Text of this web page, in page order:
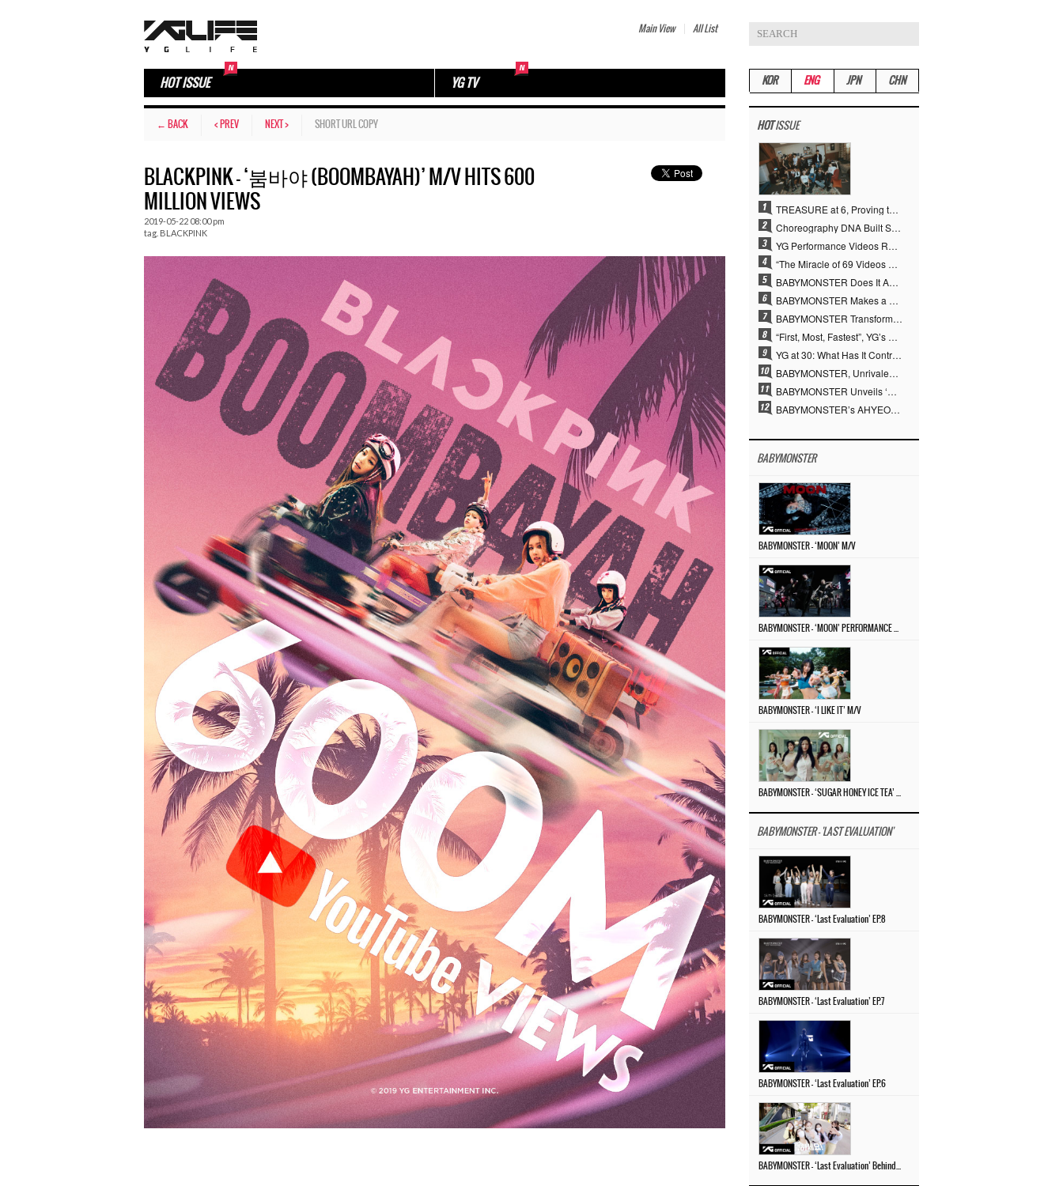
Main View All List
HOT ISSUE YG TV
← BACK < PREV NEXT > SHORT URL COPY
BLACKPINK – ‘붐바야 (BOOMBAYAH)’ M/V HITS 600
MILLION VIEWS
2019-05-22 08:00 pm
tag. BLACKPINK
KOR ENG JPN CHN
HOTISSUE
TREASURE at 6, Proving the True Value of “YG’s Treasure” With Overwhelming Skill
Choreography DNA Built Since Seotaiji and Boys… YANG HYUN SUK, the Origin of YG’s 7 Billion-View Performance Video Legacy
YG Performance Videos Reach 6.9 Billion Views Across 69 Clips… YANG HYUN SUK’s Production Philosophy Proves Effective
“The Miracle of 69 Videos and 7 Billion Views” Why YANG HYUN SUK Personally Created 100% of YG Performance Videos
BABYMONSTER Does It Again… No. 1 on YouTube Worldwide
BABYMONSTER Makes a Striking Transformation into Vampires… Shoots Straight to No. 1 on YouTube Trending
BABYMONSTER Transforms into Vampires… Concludes Three-Month Project with “MOON”
“First, Most, Fastest”, YG’s 30 Years of Unwavering Commitment Opens a New Chapter in K-pop Touring
YG at 30: What Has It Contributed to the K-pop Concert Industry?
BABYMONSTER, Unrivaled Visuals and Overwhelming Concept Versatility… ‘MOON’
BABYMONSTER Unveils ‘MOON’ Visuals for RUKA and CHIQUITA… Restrained Charisma and Unique Visuals
BABYMONSTER’s AHYEON and RORA Perfectly Pull Off a Dark Concept… “MOON” Visual Photo Revealed
BABYMONSTER
BABYMONSTER – ‘MOON’ M/V
BABYMONSTER – ‘I LIKE IT’ M/V
BABYMONSTER - 'LAST EVALUATION'
BABYMONSTER – ‘Last Evaluation’ EP.8
BABYMONSTER – ‘Last Evaluation’ EP.7
BABYMONSTER – ‘Last Evaluation’ EP.6